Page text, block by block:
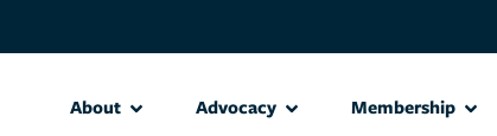
About Advocacy Membership